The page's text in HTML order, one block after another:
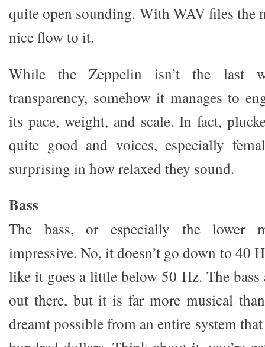
quite open sounding. With WAV files the
nice flow to it.
While the Zeppelin isn’t the last
transparency, somehow it manages to
its pace, weight, and scale. In fact,
quite good and voices, especially
surprising in how relaxed they sound.
Bass
The bass, or especially the lower
impressive. No, it doesn’t go down to 40
like it goes a little below 50 Hz. The bass
out there, but it is far more musical
dreamt possible from an entire system